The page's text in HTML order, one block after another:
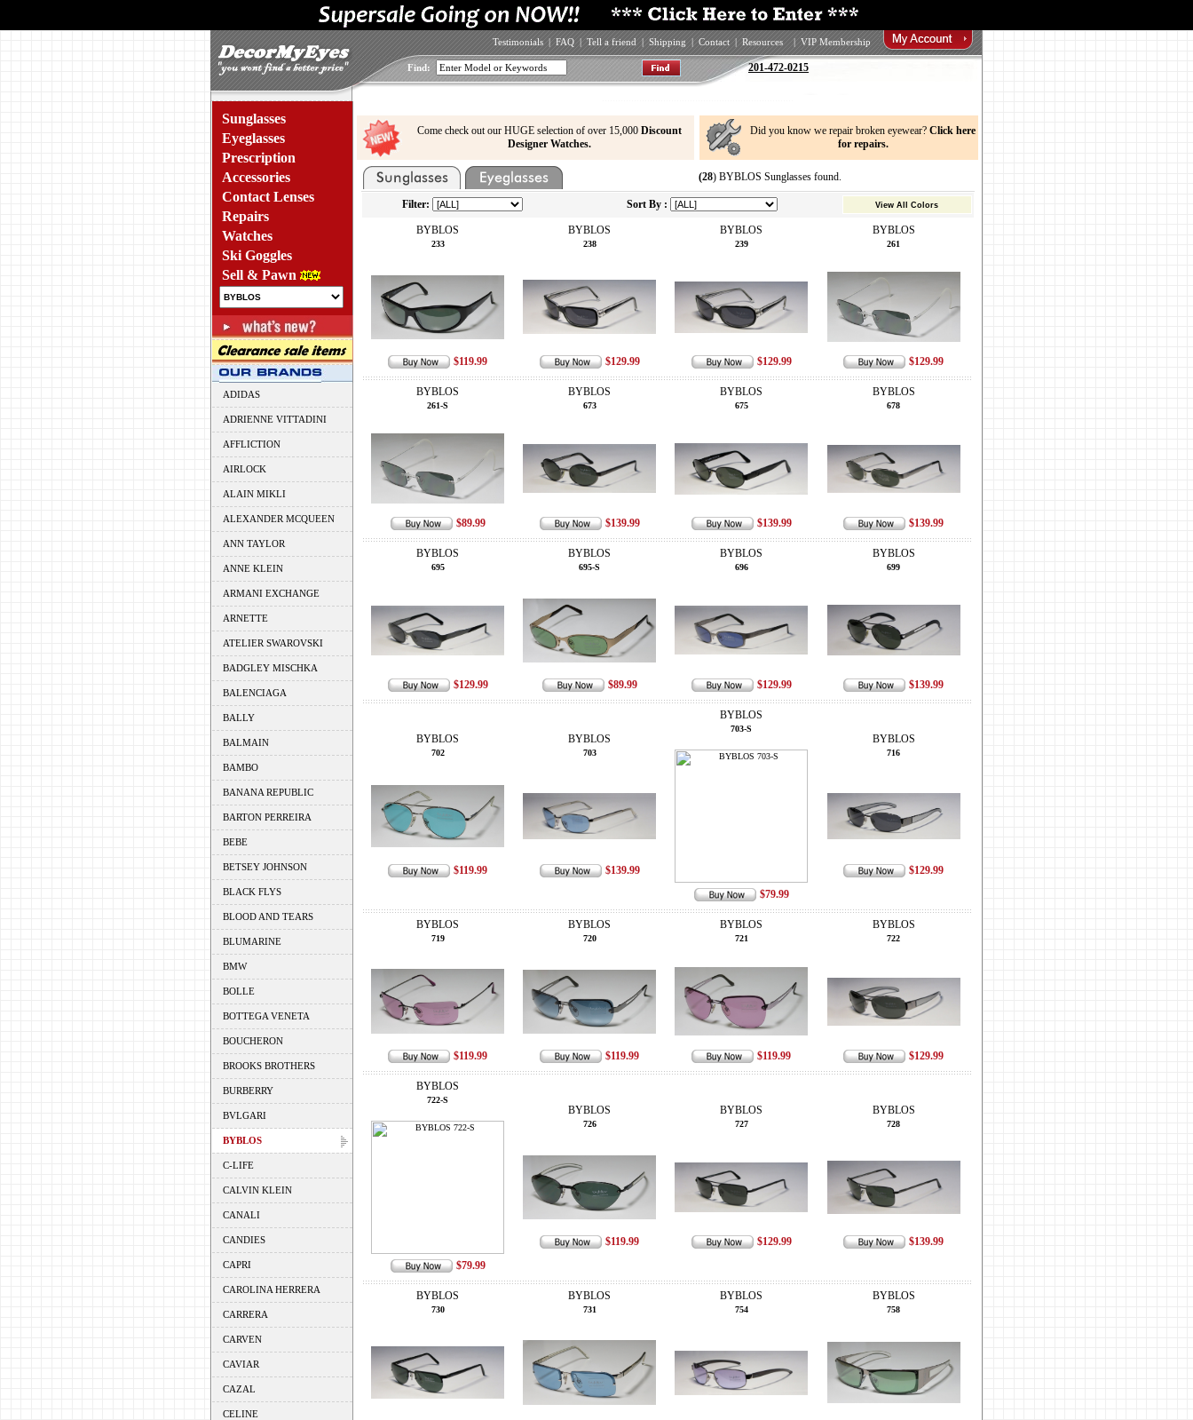
Testimonials | FAQ | Tell a friend | Shipping | Contact | Resources | VIP Membership
Find: 201-472-0215
Sunglasses
Eyeglasses
Prescription
Accessories
Contact Lenses
Repairs
Watches
Ski Goggles
Sell & Pawn
ADIDAS
ADRIENNE VITTADINI
AFFLICTION
AIRLOCK
ALAIN MIKLI
ALEXANDER MCQUEEN
ANN TAYLOR
ANNE KLEIN
ARMANI EXCHANGE
ARNETTE
ATELIER SWAROVSKI
BADGLEY MISCHKA
BALENCIAGA
BALLY
BALMAIN
BAMBO
BANANA REPUBLIC
BARTON PERREIRA
BEBE
BETSEY JOHNSON
BLACK FLYS
BLOOD AND TEARS
BLUMARINE
BMW
BOLLE
BOTTEGA VENETA
BOUCHERON
BROOKS BROTHERS
BURBERRY
BVLGARI
BYBLOS
C-LIFE
CALVIN KLEIN
CANALI
CANDIES
CAPRI
CAROLINA HERRERA
CARRERA
CARVEN
CAVIAR
CAZAL
CELINE
Come check out our HUGE selection of over 15,000 Discount
Designer Watches.
Did you know we repair broken eyewear? Click here
for repairs.
(28) BYBLOS Sunglasses found.
Filter: Sort By : View All Colors
BYBLOS
233
$119.99
BYBLOS
238
$129.99
BYBLOS
239
$129.99
BYBLOS
261
$129.99
BYBLOS
261-S
$89.99
BYBLOS
673
$139.99
BYBLOS
675
$139.99
BYBLOS
678
$139.99
BYBLOS
695
$129.99
BYBLOS
695-S
$89.99
BYBLOS
696
$129.99
BYBLOS
699
$139.99
BYBLOS
702
$119.99
BYBLOS
703
$139.99
BYBLOS
703-S
$79.99
BYBLOS
716
$129.99
BYBLOS
719
$119.99
BYBLOS
720
$119.99
BYBLOS
721
$119.99
BYBLOS
722
$129.99
BYBLOS
722-S
$79.99
BYBLOS
726
$119.99
BYBLOS
727
$129.99
BYBLOS
728
$139.99
BYBLOS
730
BYBLOS
731
BYBLOS
754
BYBLOS
758